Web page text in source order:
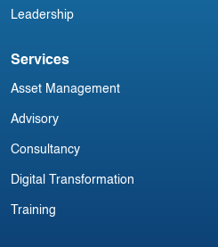
Leadership
Services
Asset Management
Advisory
Consultancy
Digital Transformation
Training